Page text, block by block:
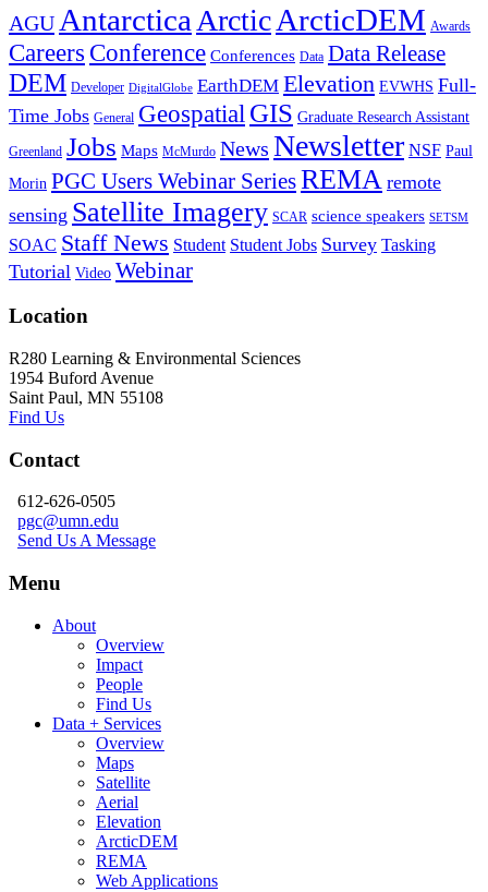
AGU Antarctica ArcticArcticDEM Awards
Careers Conference Conferences Data Data Release
DEM Developer DigitalGlobe EarthDEM Elevation EVWHS Full-
Time Jobs General Geospatial GIS Graduate Research Assistant
Greenland Jobs Maps McMurdo News Newsletter NSF Paul
Morin PGC Users Webinar SeriesREMA remote
sensing Satellite Imagery SCAR science speakers SETSM
SOAC Staff News Student Student Jobs Survey Tasking
Tutorial Video Webinar
Location
R280 Learning & Environmental Sciences
1954 Buford Avenue
Saint Paul, MN 55108
Find Us
Contact
612-626-0505
pgc@umn.edu
Send Us A Message
Menu
About
Overview
Impact
People
Find Us
Data + Services
Overview
Maps
Satellite
Aerial
Elevation
ArcticDEM
REMA
Web Applications